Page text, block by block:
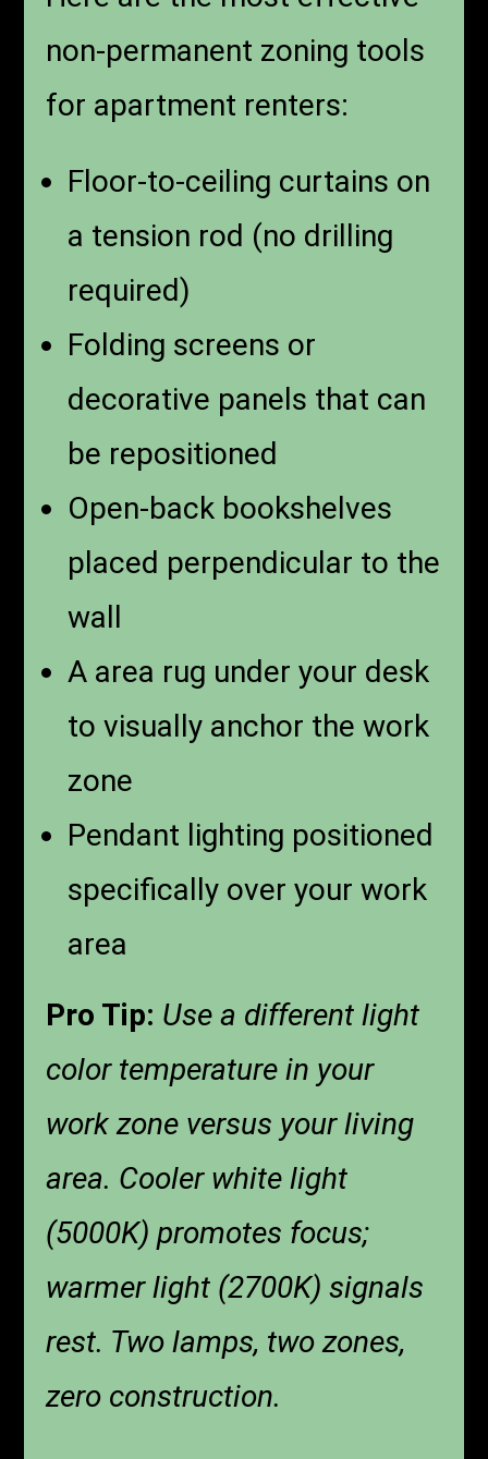
non-permanent zoning tools
for apartment renters:
Floor-to-ceiling curtains on
a tension rod (no drilling
required)
Folding screens or
decorative panels that can
be repositioned
Open-back bookshelves
placed perpendicular to the
wall
A area rug under your desk
to visually anchor the work
zone
Pendant lighting positioned
specifically over your work
area
Pro Tip: Use a different light
color temperature in your
work zone versus your living
area. Cooler white light
(5000K) promotes focus;
warmer light (2700K) signals
rest. Two lamps, two zones,
zero construction.